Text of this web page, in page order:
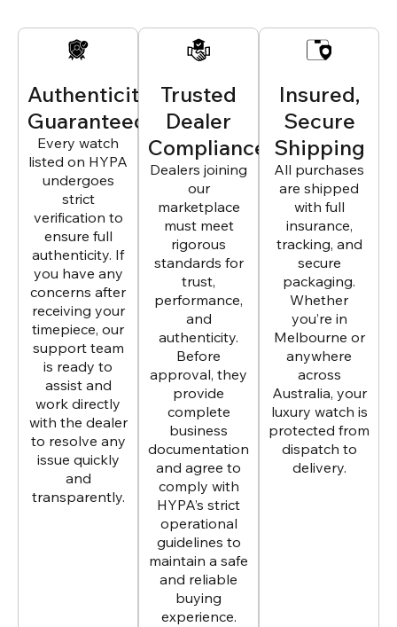
Authenticity
Guaranteed
Every watch
listed on HYPA
undergoes
strict
verification to
ensure full
authenticity. If
you have any
concerns after
receiving your
timepiece, our
support team
is ready to
assist and
work directly
with the dealer
to resolve any
issue quickly
and
transparently.
Trusted
Dealer
Compliance
Dealers joining
our
marketplace
must meet
rigorous
standards for
trust,
performance,
and
authenticity.
Before
approval, they
provide
complete
business
documentation
and agree to
comply with
HYPA’s strict
operational
guidelines to
maintain a safe
and reliable
buying
experience.
Insured,
Secure
Shipping
All purchases
are shipped
with full
insurance,
tracking, and
secure
packaging.
Whether
you’re in
Melbourne or
anywhere
across
Australia, your
luxury watch is
protected from
dispatch to
delivery.